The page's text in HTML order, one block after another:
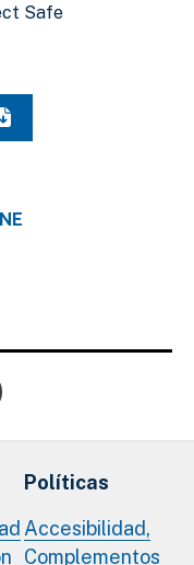
Safe
Políticas
Accesibilidad,
Complementos